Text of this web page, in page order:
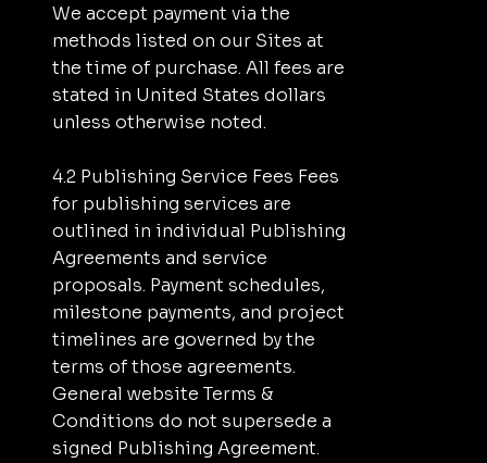
We accept payment via the
methods listed on our Sites at
the time of purchase. All fees are
stated in United States dollars
unless otherwise noted.
4.2 Publishing Service Fees Fees
for publishing services are
outlined in individual Publishing
Agreements and service
proposals. Payment schedules,
milestone payments, and project
timelines are governed by the
terms of those agreements.
General website Terms &
Conditions do not supersede a
signed Publishing Agreement.